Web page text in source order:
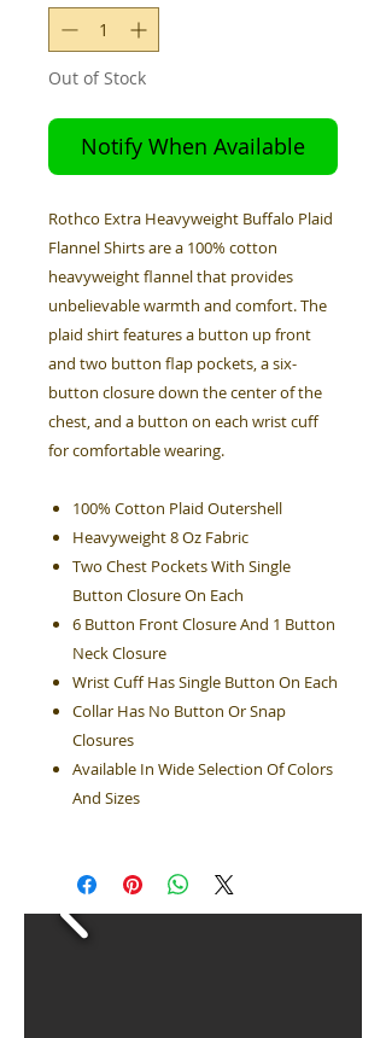
Out of Stock
Notify When Available
Rothco Extra Heavyweight Buffalo Plaid
Flannel Shirts are a 100% cotton
heavyweight flannel that provides
unbelievable warmth and comfort. The
plaid shirt features a button up front
and two button flap pockets, a six-
button closure down the center of the
chest, and a button on each wrist cuff
for comfortable wearing.
100% Cotton Plaid Outershell
Heavyweight 8 Oz Fabric
Two Chest Pockets With Single
Button Closure On Each
6 Button Front Closure And 1 Button
Neck Closure
Wrist Cuff Has Single Button On Each
Collar Has No Button Or Snap
Closures
Available In Wide Selection Of Colors
And Sizes